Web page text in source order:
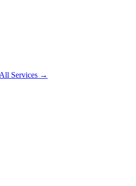
Services →